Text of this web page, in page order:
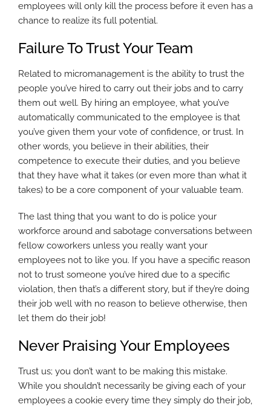
employees will only kill the process before it even has a
chance to realize its full potential.
Failure To Trust Your Team
Related to micromanagement is the ability to trust the
people you’ve hired to carry out their jobs and to carry
them out well. By hiring an employee, what you’ve
automatically communicated to the employee is that
you’ve given them your vote of confidence, or trust. In
other words, you believe in their abilities, their
competence to execute their duties, and you believe
that they have what it takes (or even more than what it
takes) to be a core component of your valuable team.
The last thing that you want to do is police your
workforce around and sabotage conversations between
fellow coworkers unless you really want your
employees not to like you. If you have a specific reason
not to trust someone you’ve hired due to a specific
violation, then that’s a different story, but if they’re doing
their job well with no reason to believe otherwise, then
let them do their job!
Never Praising Your Employees
Trust us; you don’t want to be making this mistake.
While you shouldn’t necessarily be giving each of your
employees a cookie every time they simply do their job,